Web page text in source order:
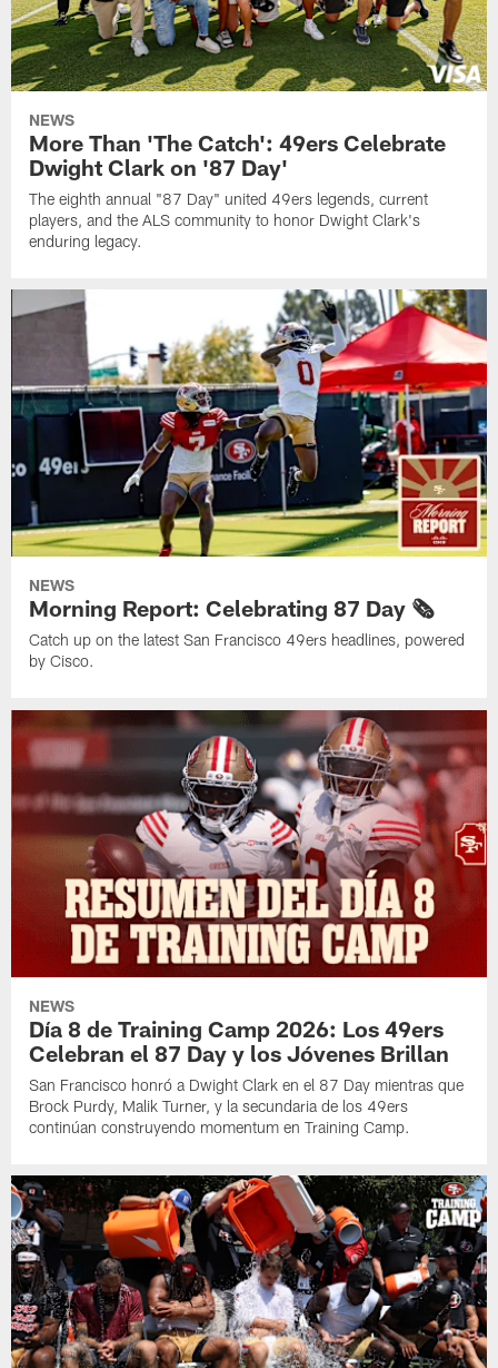
NEWS
More Than 'The Catch': 49ers Celebrate
Dwight Clark on '87 Day'
The eighth annual "87 Day" united 49ers legends, current
players, and the ALS community to honor Dwight Clark's
enduring legacy.
NEWS
Morning Report: Celebrating 87 Day 🗞️
Catch up on the latest San Francisco 49ers headlines, powered
by Cisco.
NEWS
Día 8 de Training Camp 2026: Los 49ers
Celebran el 87 Day y los Jóvenes Brillan
San Francisco honró a Dwight Clark en el 87 Day mientras que
Brock Purdy, Malik Turner, y la secundaria de los 49ers
continúan construyendo momentum en Training Camp.